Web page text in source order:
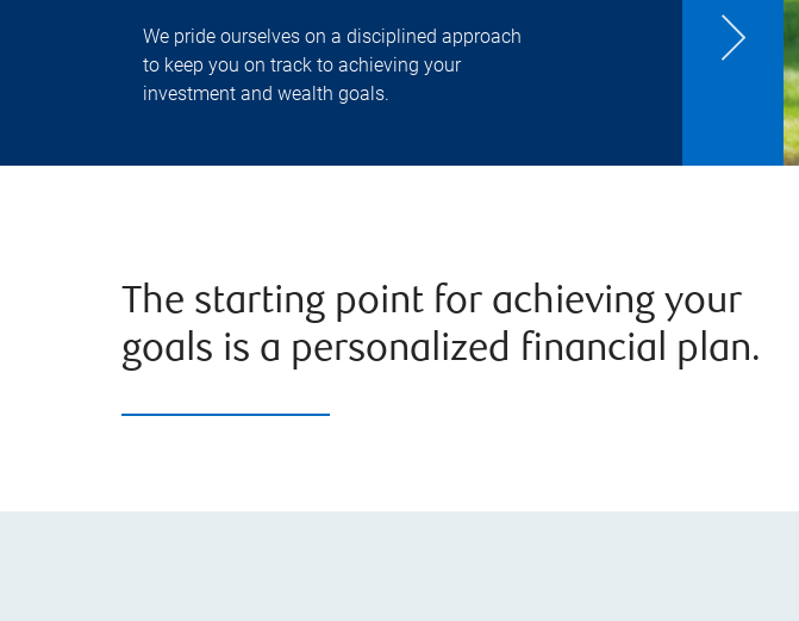
We pride ourselves on a disciplined approach
to keep you on track to achieving your
investment and wealth goals.
The starting point for achieving your
goals is a personalized financial plan.